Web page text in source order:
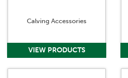
Calving Accessories